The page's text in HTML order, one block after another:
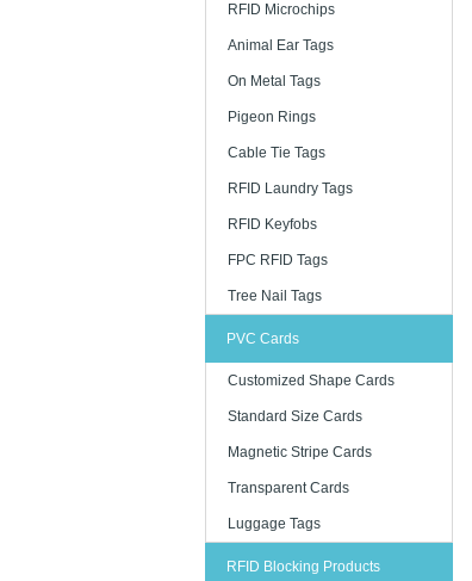
RFID Microchips
Animal Ear Tags
On Metal Tags
Pigeon Rings
Cable Tie Tags
RFID Laundry Tags
RFID Keyfobs
FPC RFID Tags
Tree Nail Tags
PVC Cards
Customized Shape Cards
Standard Size Cards
Magnetic Stripe Cards
Transparent Cards
Luggage Tags
RFID Blocking Products